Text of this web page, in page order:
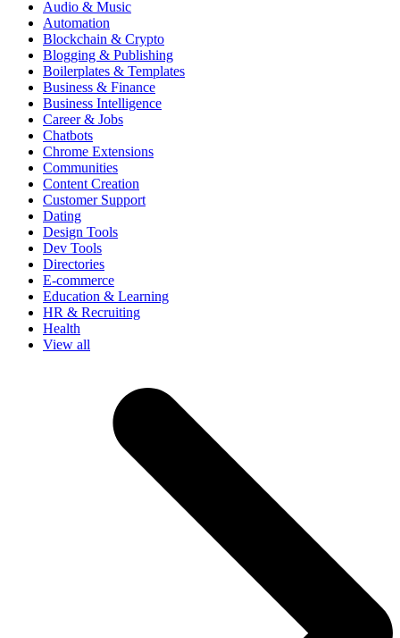
Audio & Music
Automation
Blockchain & Crypto
Blogging & Publishing
Boilerplates & Templates
Business & Finance
Business Intelligence
Career & Jobs
Chatbots
Chrome Extensions
Communities
Content Creation
Customer Support
Dating
Design Tools
Dev Tools
Directories
E-commerce
Education & Learning
HR & Recruiting
Health
View all